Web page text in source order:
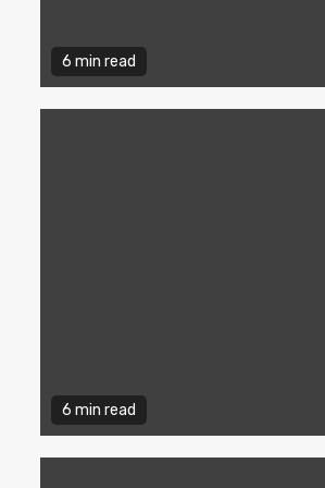
6 min read
6 min read